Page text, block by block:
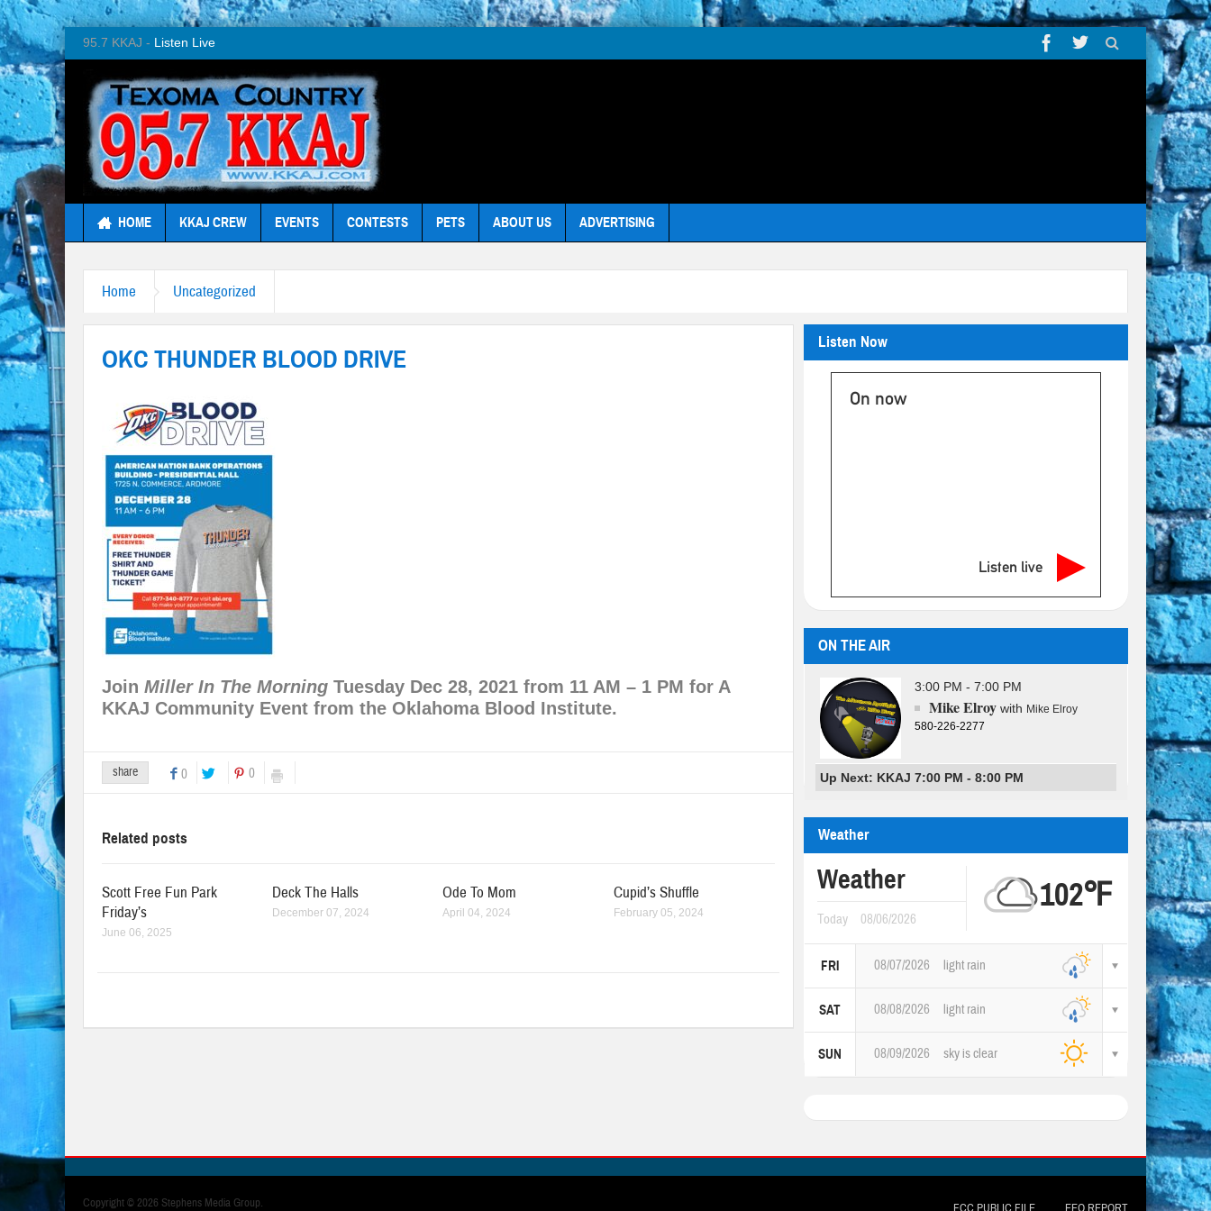
95.7 KKAJ - Listen Live
HOME KKAJ CREW EVENTS CONTESTS PETS ABOUT US ADVERTISING
Home Uncategorized
OKC THUNDER BLOOD DRIVE
Join Miller In The Morning Tuesday Dec 28, 2021 from 11 AM – 1 PM for A
KKAJ Community Event from the Oklahoma Blood Institute.
share 0 0
Related posts
Scott Free Fun Park
Friday’s
June 06, 2025
Deck The Halls
December 07, 2024
Ode To Mom
April 04, 2024
Cupid’s Shuffle
February 05, 2024
Listen Now
On now
Listen live
ON THE AIR
3:00 PM - 7:00 PM
Mike Elroy with Mike Elroy
580-226-2277
Up Next: KKAJ 7:00 PM - 8:00 PM
Weather
Weather
Today 08/06/2026
102℉
FRI 08/07/2026 light rain
SAT 08/08/2026 light rain
SUN 08/09/2026 sky is clear
Copyright © 2026 Stephens Media Group.